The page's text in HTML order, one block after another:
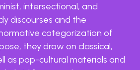
intersectional, and
discourses and the
categorization of
they draw on classical,
as pop-cultural materials and